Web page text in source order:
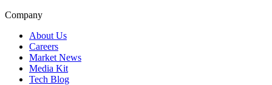
Company
About Us
Careers
Market News
Media Kit
Tech Blog